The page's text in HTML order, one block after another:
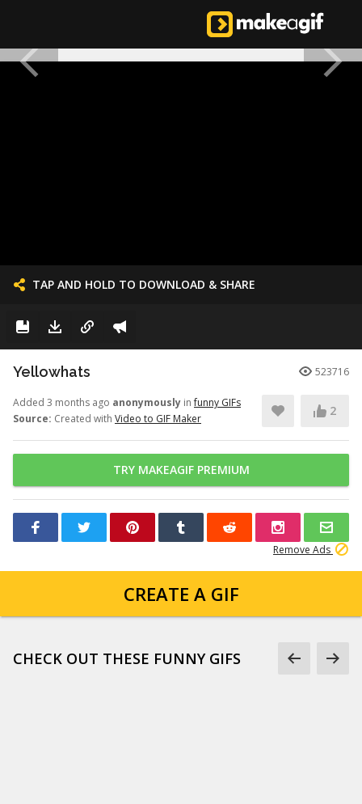
TAP AND HOLD TO DOWNLOAD & SHARE
Yellowhats 523716
Added 3 months ago anonymously infunny GIFs
Source: Created with Video to GIF Maker
2
TRY MAKEAGIF PREMIUM
Remove Ads
CREATE A GIF
CHECK OUT THESE FUNNY GIFS